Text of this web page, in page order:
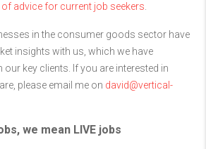
advice for current job seekers
in the consumer goods sector have
insights with us, which we have
key clients. If you are interested in
please email me on david@vertical-
we mean LIVE jobs